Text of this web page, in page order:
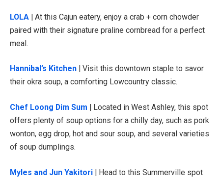
LOLA | At this Cajun eatery, enjoy a crab + corn chowder
paired with their signature praline cornbread for a perfect
meal.
Hannibal’s Kitchen | Visit this downtown staple to savor
their okra soup, a comforting Lowcountry classic.
Chef Loong Dim Sum | Located in West Ashley, this spot
offers plenty of soup options for a chilly day, such as pork
wonton, egg drop, hot and sour soup, and several varieties
of soup dumplings.
Myles and Jun Yakitori | Head to this Summerville spot